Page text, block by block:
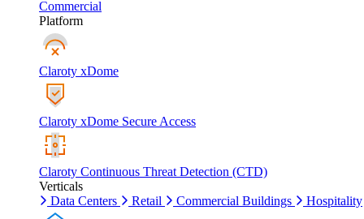
Commercial
Platform
Claroty xDome
Claroty xDome Secure Access
Claroty Continuous Threat Detection (CTD)
Verticals
Data Centers
Retail Commercial Buildings Hospitality